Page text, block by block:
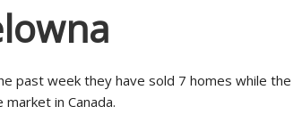
past week they have sold 7 homes while the
in Canada.